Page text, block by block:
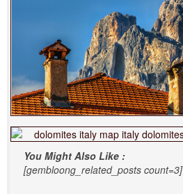
You Might Also Like :
[gembloong_related_posts count=3]